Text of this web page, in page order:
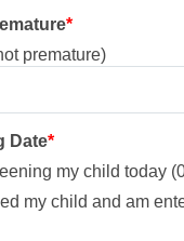
*
premature)
Date*
my child today
my child and am